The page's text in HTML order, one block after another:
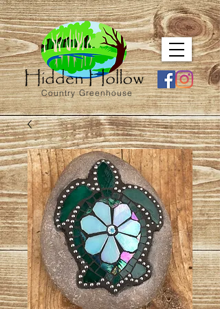
Country Greenhouse